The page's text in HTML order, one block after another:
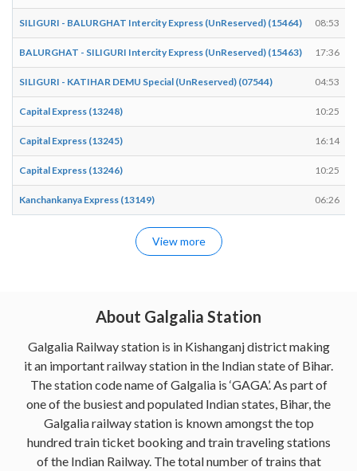
SILIGURI - BALURGHAT Intercity Express (UnReserved) (15464) 08:53
BALURGHAT - SILIGURI Intercity Express (UnReserved) (15463) 17:36
SILIGURI - KATIHAR DEMU Special (UnReserved) (07544) 04:53
Capital Express (13248) 10:25
Capital Express (13245) 16:14
Capital Express (13246) 10:25
Kanchankanya Express (13149) 06:26
View more
About Galgalia Station
Galgalia Railway station is in Kishanganj district making
it an important railway station in the Indian state of Bihar.
The station code name of Galgalia is ‘GAGA’. As part of
one of the busiest and populated Indian states, Bihar, the
Galgalia railway station is known amongst the top
hundred train ticket booking and train traveling stations
of the Indian Railway. The total number of trains that